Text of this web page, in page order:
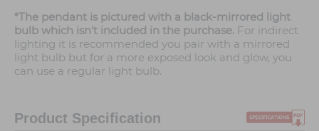
*The pendant is pictured with a black-mirrored light
bulb which isn't included in the purchase. For indirect
lighting it is recommended you pair with a mirrored
light bulb but for a more exposed look and glow, you
can use a regular light bulb.
Product Specification